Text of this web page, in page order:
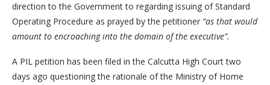
direction to the Government to regarding issuing of Standard
Operating Procedure as prayed by the petitioner “as that would
amount to encroaching into the domain of the executive”.
A PIL petition has been filed in the Calcutta High Court two
days ago questioning the rationale of the Ministry of Home